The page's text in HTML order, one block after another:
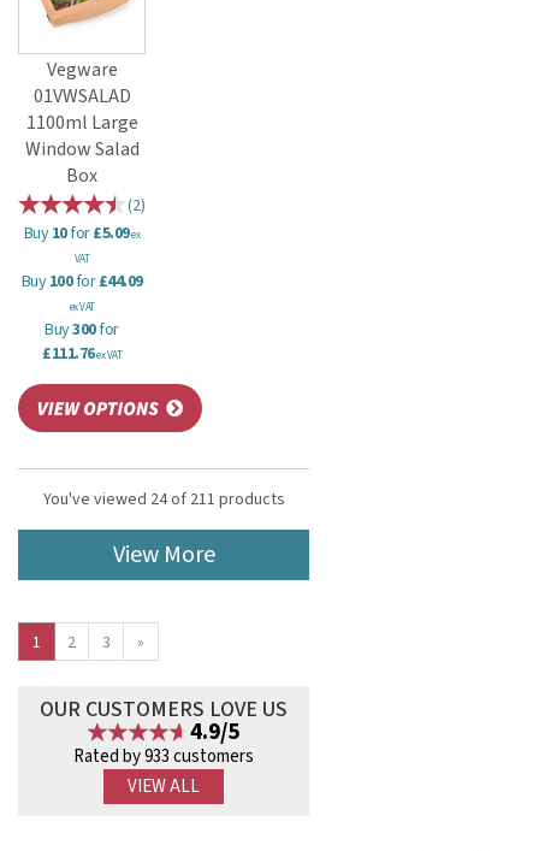
Vegware
01VWSALAD
1100ml Large
Window Salad
Box
(2)
Buy10for£5.09ex
VAT
Buy100for£44.09
ex VAT
Buy300for
£111.76ex VAT
You've viewed 24 of 211 products
View More
1 2 3 »
OUR CUSTOMERS LOVE US
4.9/5
Rated by 933 customers
VIEW ALL